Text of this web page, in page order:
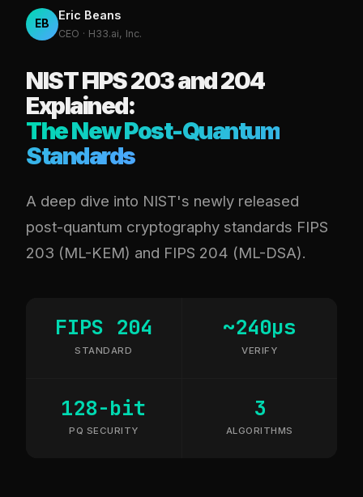
EB
Eric Beans
CEO · H33.ai, Inc.
NIST FIPS 203 and 204
Explained:
The New Post-Quantum
Standards
A deep dive into NIST's newly released
post-quantum cryptography standards FIPS
203 (ML-KEM) and FIPS 204 (ML-DSA).
FIPS 204
STANDARD
~240µs
VERIFY
128-bit
PQ SECURITY
3
ALGORITHMS